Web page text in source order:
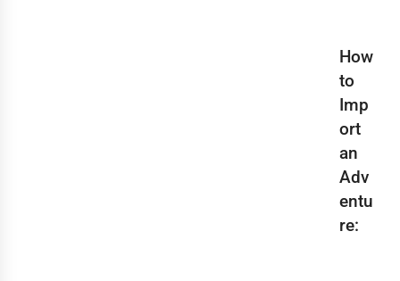
How
to
Imp
ort
an
Adv
entu
re: